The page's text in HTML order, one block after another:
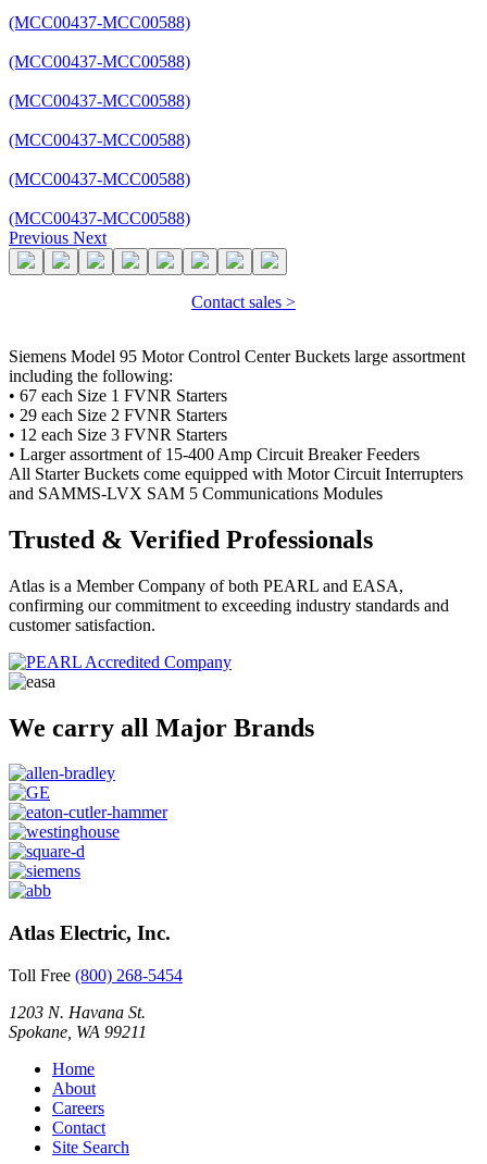
(MCC00437-MCC00588)
(MCC00437-MCC00588)
(MCC00437-MCC00588)
(MCC00437-MCC00588)
(MCC00437-MCC00588)
(MCC00437-MCC00588)
Previous Next
Contact sales >
Siemens Model 95 Motor Control Center Buckets large assortment
including the following:
• 67 each Size 1 FVNR Starters
• 29 each Size 2 FVNR Starters
• 12 each Size 3 FVNR Starters
• Larger assortment of 15-400 Amp Circuit Breaker Feeders
All Starter Buckets come equipped with Motor Circuit Interrupters
and SAMMS-LVX SAM 5 Communications Modules
Trusted & Verified Professionals
Atlas is a Member Company of both PEARL and EASA,
confirming our commitment to exceeding industry standards and
customer satisfaction.
We carry all Major Brands
Atlas Electric, Inc.
Toll Free (800) 268-5454
1203 N. Havana St.
Spokane, WA 99211
Home
About
Careers
Contact
Site Search